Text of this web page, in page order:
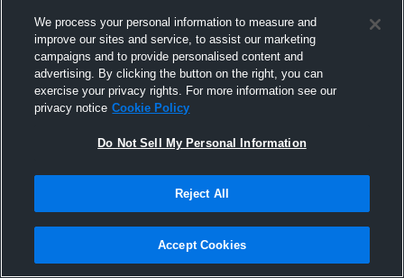
Joined Hudl
25 October 2015
We process your personal information to measure and
improve our sites and service, to assist our marketing
campaigns and to provide personalised content and
advertising. By clicking the button on the right, you can
exercise your privacy rights. For more information see our
privacy notice Cookie Policy
Do Not Sell My Personal Information
Reject All
Accept Cookies